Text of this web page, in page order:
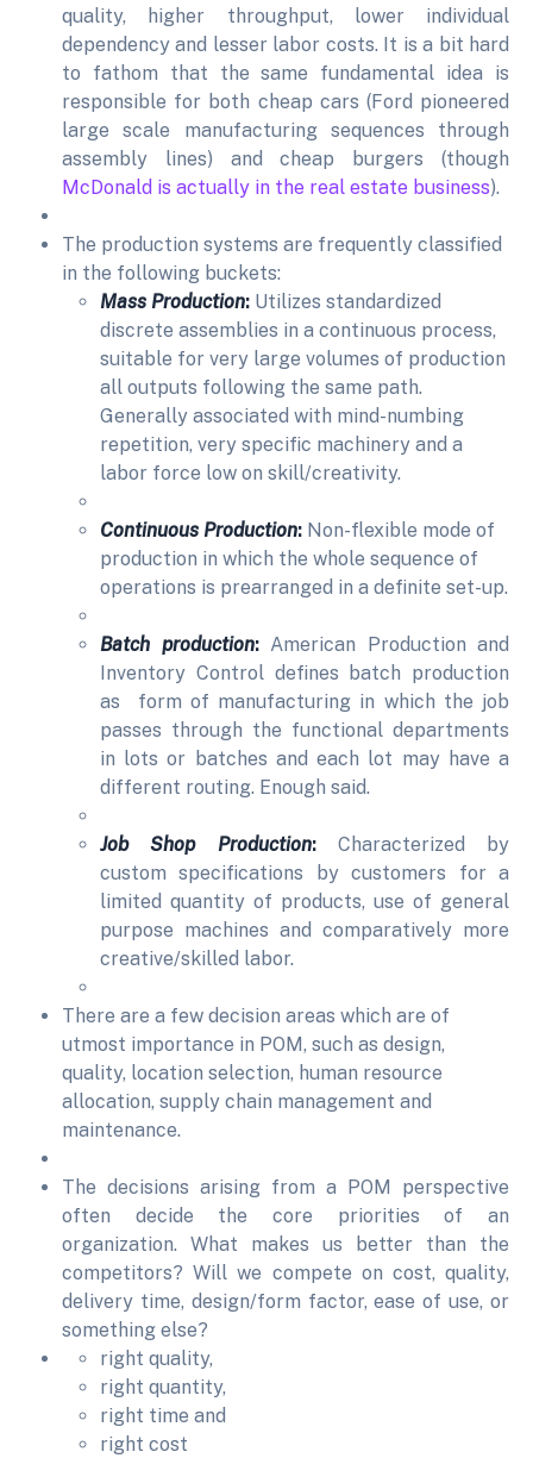
quality, higher throughput, lower individual
dependency and lesser labor costs. It is a bit hard
to fathom that the same fundamental idea is
responsible for both cheap cars (Ford pioneered
large scale manufacturing sequences through
assembly lines) and cheap burgers (though
McDonald is actually in the real estate business).
The production systems are frequently classified
in the following buckets:
Mass Production: Utilizes standardized
discrete assemblies in a continuous process,
suitable for very large volumes of production
all outputs following the same path.
Generally associated with mind-numbing
repetition, very specific machinery and a
labor force low on skill/creativity.
Continuous Production: Non-flexible mode of
production in which the whole sequence of
operations is prearranged in a definite set-up.
Batch production:American Production and
Inventory Control defines batch production
as form of manufacturing in which the job
passes through the functional departments
in lots or batches and each lot may have a
different routing. Enough said.
Job Shop Production:Characterized by
custom specifications by customers for a
limited quantity of products, use of general
purpose machines and comparatively more
creative/skilled labor.
There are a few decision areas which are of
utmost importance in POM, such as design,
quality, location selection, human resource
allocation, supply chain management and
maintenance.
The decisions arising from a POM perspective
often decide the core priorities of an
organization. What makes us better than the
competitors? Will we compete on cost, quality,
delivery time, design/form factor, ease of use, or
something else?
right quality,
right quantity,
right time and
right cost